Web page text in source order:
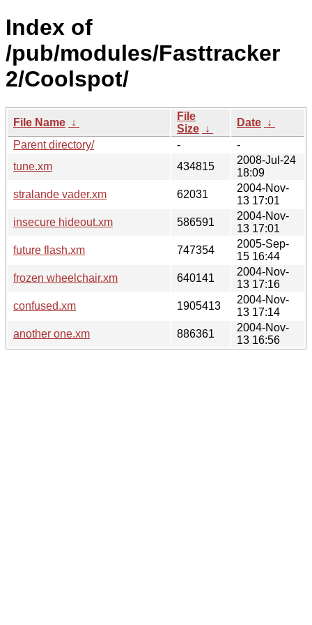
Index of
/pub/modules/Fasttracker
2/Coolspot/
File Name ↓
File
Size ↓
Date ↓
Parent directory/
-
-
tune.xm
434815
2008-Jul-24
18:09
stralande vader.xm
62031
2004-Nov-
13 17:01
insecure hideout.xm
586591
2004-Nov-
13 17:01
future flash.xm
747354
2005-Sep-
15 16:44
frozen wheelchair.xm
640141
2004-Nov-
13 17:16
confused.xm
1905413
2004-Nov-
13 17:14
another one.xm
886361
2004-Nov-
13 16:56